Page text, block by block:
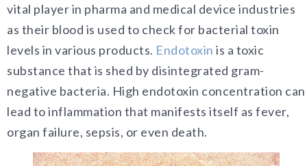
vital player in pharma and medical device industries
as their blood is used to check for bacterial toxin
levels in various products. Endotoxin is a toxic
substance that is shed by disintegrated gram-
negative bacteria. High endotoxin concentration can
lead to inflammation that manifests itself as fever,
organ failure, sepsis, or even death.